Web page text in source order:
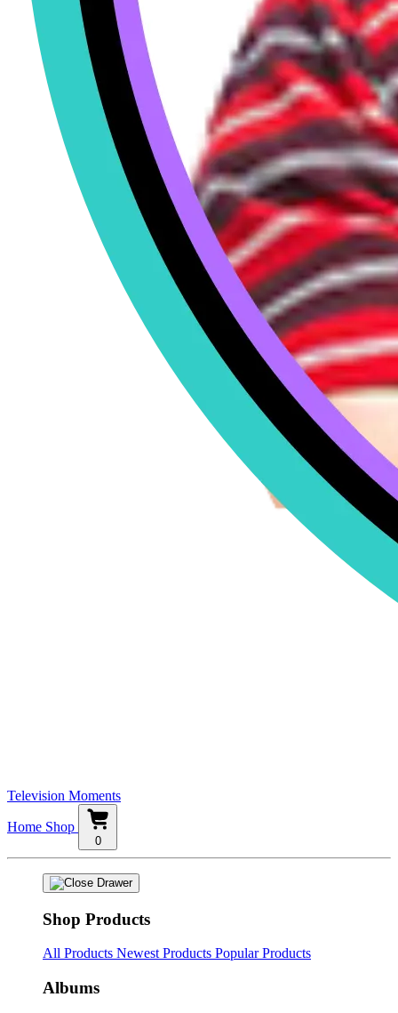
Television Moments
Home Shop
0
Shop Products
All Products Newest Products Popular Products
Albums